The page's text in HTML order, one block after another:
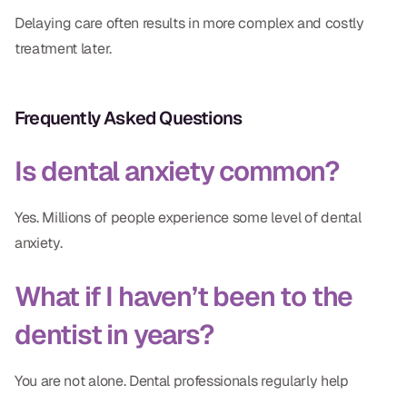
Delaying care often results in more complex and costly
treatment later.
Frequently Asked Questions
Is dental anxiety common?
Yes. Millions of people experience some level of dental
anxiety.
What if I haven’t been to the
dentist in years?
You are not alone. Dental professionals regularly help